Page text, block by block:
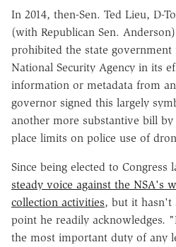
In 2014, then-Sen. Ted Lieu, D-
(with Republican Sen.
prohibited the state
National Security Agency in its
information or metadata from
governor signed this largely
another more substantive bill
place limits on police use of
Since being elected to Congress
steady voice against the NSA's
collection activities, but it hasn't
point he readily acknowledges.
the most important duty of any